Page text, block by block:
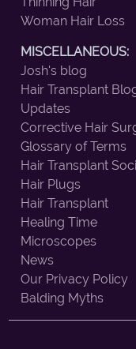
Woman Hair Loss
MISCELLANEOUS:
Josh's blog
Hair Transplant
Updates
Corrective Hair
Glossary of Terms
Hair Transplant
Hair Plugs
Hair Transplant
Healing Time
Microscopes
News
Our Privacy Policy
Balding Myths